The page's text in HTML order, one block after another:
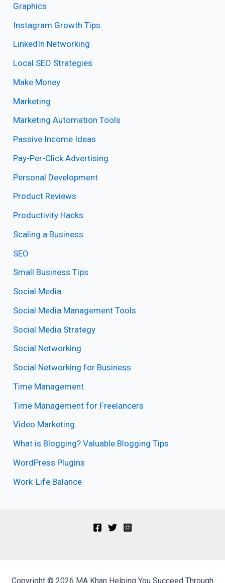
Graphics
Instagram Growth Tips
LinkedIn Networking
Local SEO Strategies
Make Money
Marketing
Marketing Automation Tools
Passive Income Ideas
Pay-Per-Click Advertising
Personal Development
Product Reviews
Productivity Hacks
Scaling a Business
SEO
Small Business Tips
Social Media
Social Media Management Tools
Social Media Strategy
Social Networking
Social Networking for Business
Time Management
Time Management for Freelancers
Video Marketing
What is Blogging? Valuable Blogging Tips
WordPress Plugins
Work-Life Balance
Copyright © 2026 MA Khan Helping You Succeed Through